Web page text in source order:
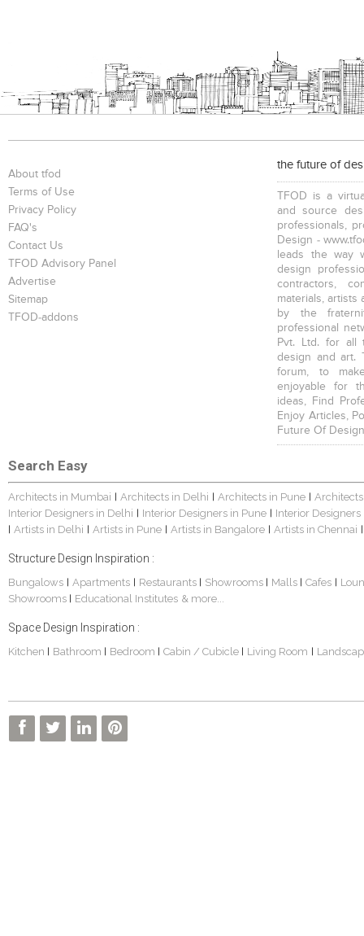
About tfod
Terms of Use
Privacy Policy
FAQ's
Contact Us
TFOD Advisory Panel
Advertise
Sitemap
TFOD-addons
the future of
TFOD is a
and source
professionals,
Design -
leads the way
design
contractors,
materials, artists
by the
professional
Pvt. Ltd. for all
design and art.
forum, to
enjoyable for
ideas, Find
Enjoy Articles,
Future Of
Search Easy
Architects in Mumbai Architects in Delhi Architects in Pune
Interior Designers in Delhi
Interior Designers in Pune Interior
Artists in Delhi Artists in Pune Artists in Bangalore Artists in Chennai
Structure Design Inspiration :
Bungalows Apartments Restaurants Showrooms Malls Cafes
Showrooms
Educational Institutes & more...
Space Design Inspiration :
Kitchen Bathroom Bedroom Cabin / Cubicle Living Room